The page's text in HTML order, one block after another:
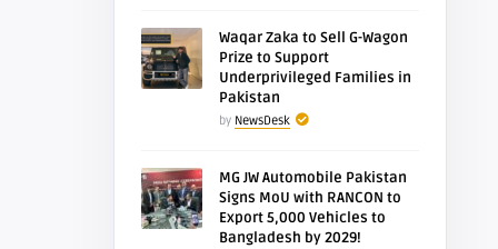
Waqar Zaka to Sell G-Wagon
Prize to Support
Underprivileged Families in
Pakistan
by NewsDesk
MG JW Automobile Pakistan
Signs MoU with RANCON to
Export 5,000 Vehicles to
Bangladesh by 2029!